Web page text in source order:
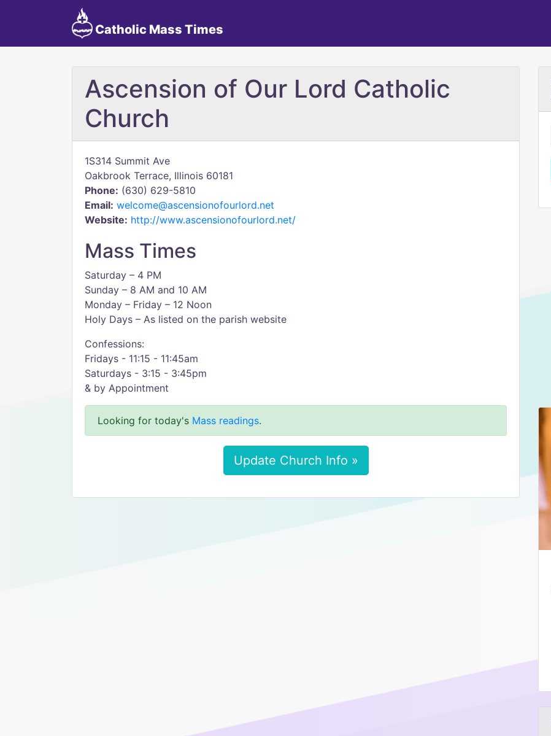
Catholic Mass Times
Ascension of Our Lord Catholic
Church
1S314 Summit Ave
Oakbrook Terrace, Illinois 60181
Phone: (630) 629-5810
Email: welcome@ascensionofourlord.net
Website: http://www.ascensionofourlord.net/
Mass Times
Saturday – 4 PM
Sunday – 8 AM and 10 AM
Monday – Friday – 12 Noon
Holy Days – As listed on the parish website
Confessions:
Fridays - 11:15 - 11:45am
Saturdays - 3:15 - 3:45pm
& by Appointment
Looking for today's Mass readings.
Update Church Info »